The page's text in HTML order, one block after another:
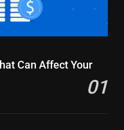
Can Affect Your
01
Development
Other Vape Brands:
Is Worth Buying?